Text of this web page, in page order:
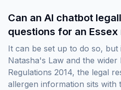
Can an AI chatbot
questions for an
It can be set up to do so,
Natasha's Law and the
Regulations 2014, the legal
allergen information sits with